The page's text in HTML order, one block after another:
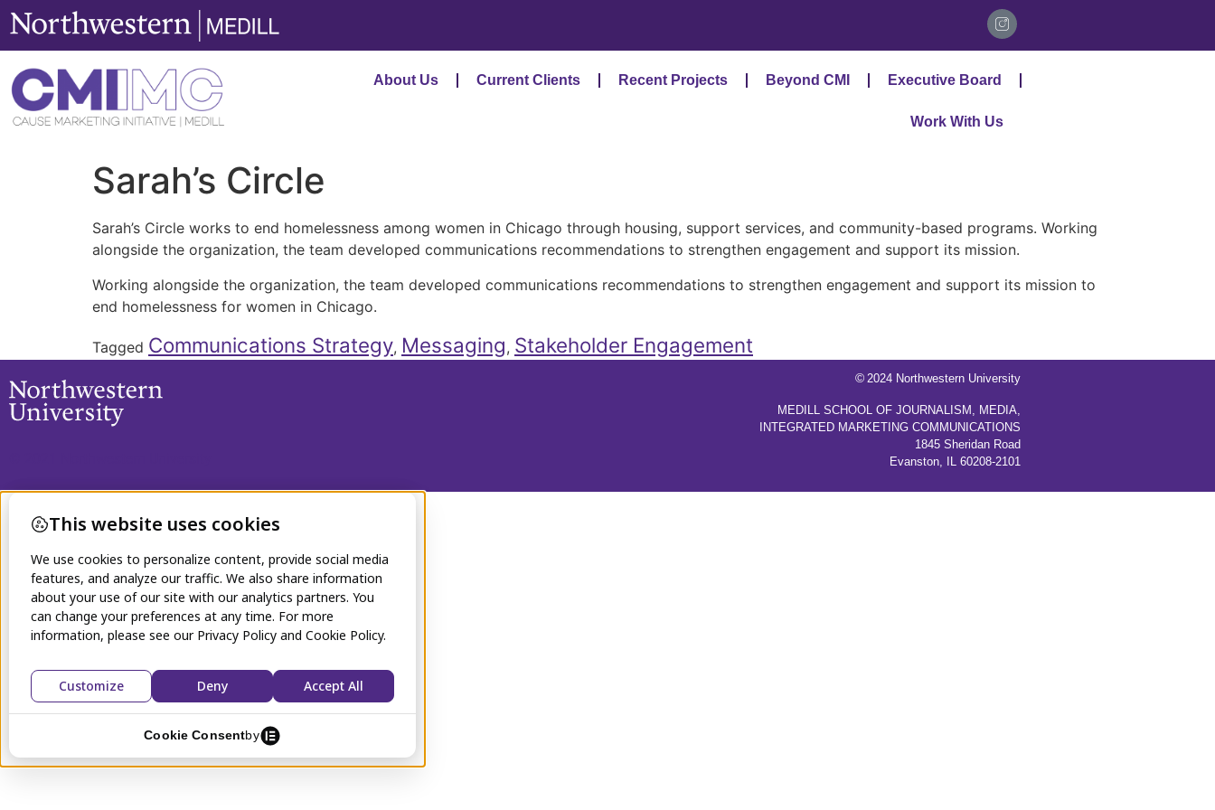
content
About Us Current Clients Recent Projects Beyond CMI Executive Board
Work With Us
Sarah’s Circle
Sarah’s Circle works to end homelessness among women in Chicago through housing, support services, and community-based programs. Working
alongside the organization, the team developed communications recommendations to strengthen engagement and support its mission.
Working alongside the organization, the team developed communications recommendations to strengthen engagement and support its mission to
end homelessness for women in Chicago.
Tagged Communications Strategy, Messaging, Stakeholder Engagement
© 2024 Northwestern University
MEDILL SCHOOL OF JOURNALISM, MEDIA,
INTEGRATED MARKETING COMMUNICATIONS
1845 Sheridan Road
Evanston, IL 60208-2101